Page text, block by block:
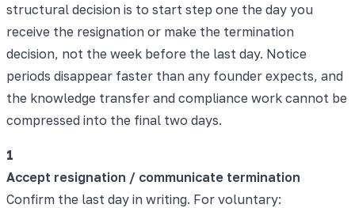
structural decision is to start step one the day you
receive the resignation or make the termination
decision, not the week before the last day. Notice
periods disappear faster than any founder expects, and
the knowledge transfer and compliance work cannot be
compressed into the final two days.
1
Accept resignation / communicate termination
Confirm the last day in writing. For voluntary: